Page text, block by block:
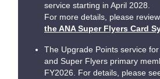
service starting in April 2028.
For more details, please
the ANA Super Flyers Card
The Upgrade Points service
and Super Flyers primary
FY2026. For details, please